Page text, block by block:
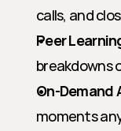
calls, and
Peer
breakdowns
On-Demand
moments